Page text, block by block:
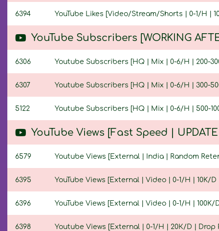
6394 YouTube Likes [Video/Stream/Shorts | 0-1/H |
YouTube Subscribers [WORKING
6306 Youtube Subscribers [HQ | Mix | 0-6/H | 200-
6307 Youtube Subscribers [HQ | Mix | 0-6/H | 300-
5122 Youtube Subscribers [HQ | Mix | 0-6/H | 500-
YouTube Views [Fast Speed |
6579 Youtube Views [External | India | Random
6395 YouTube Views [External | Video | 0-1/H | 10K/
6396 YouTube Views [External | Video | 0-1/H |
6398 Youtube Views [External | 0-1/H | 20К/D | Drop